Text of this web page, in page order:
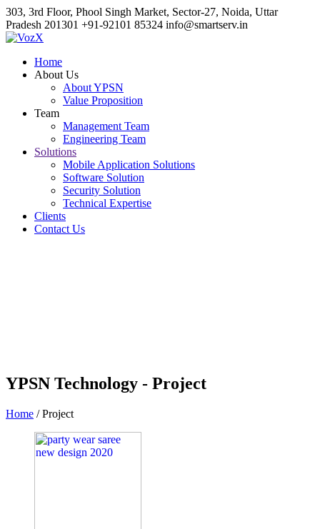
303, 3rd Floor, Phool Singh Market, Sector-27, Noida, Uttar
Pradesh 201301 +91-92101 85324 info@smartserv.in
Home
About Us
About YPSN
Value Proposition
Team
Management Team
Engineering Team
Solutions
Mobile Application Solutions
Software Solution
Security Solution
Technical Expertise
Clients
Contact Us
YPSN Technology - Project
Home /Project